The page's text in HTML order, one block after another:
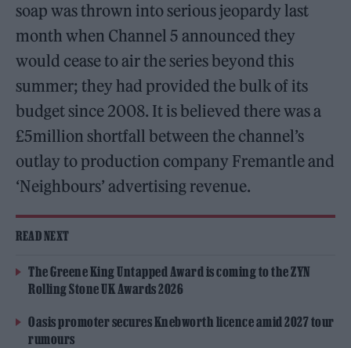
soap was thrown into serious jeopardy last
month when Channel 5 announced they
would cease to air the series beyond this
summer; they had provided the bulk of its
budget since 2008. It is believed there was a
£5million shortfall between the channel’s
outlay to production company Fremantle and
‘Neighbours’ advertising revenue.
READ NEXT
The Greene King Untapped Award is coming to the ZYN
Rolling Stone UK Awards 2026
Oasis promoter secures Knebworth licence amid 2027 tour
rumours